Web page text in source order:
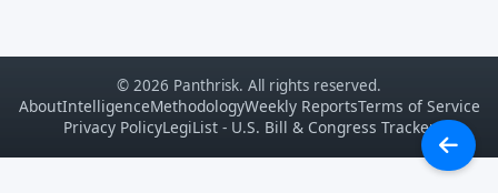
© 2026 Panthrisk. All rights reserved.
AboutIntelligenceMethodologyWeekly ReportsTerms of Service
Privacy PolicyLegiList - U.S. Bill & Congress Tracker